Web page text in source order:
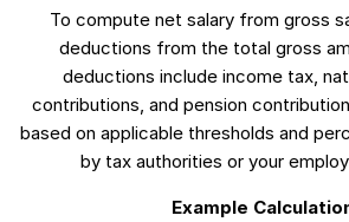
To compute net salary from gross
deductions from the total gross
deductions include income tax,
contributions, and pension
based on applicable thresholds and
by tax authorities or your
Example